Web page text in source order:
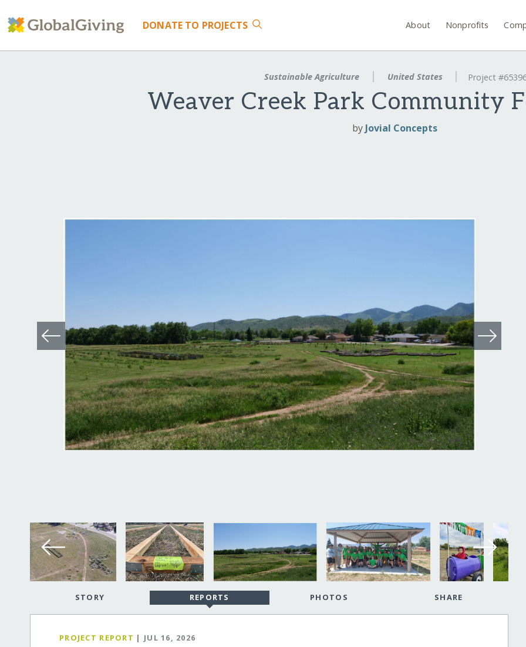
DONATE TO PROJECTS About Nonprofits
Sustainable Agriculture United States Project
Weaver Creek Park Community
by Jovial Concepts
STORY REPORTS PHOTOS SHARE
PROJECT REPORT | JUL 16, 2026